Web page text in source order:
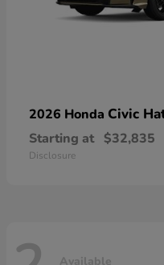
2026 Honda Civic
Starting at $32,835
Disclosure
Available